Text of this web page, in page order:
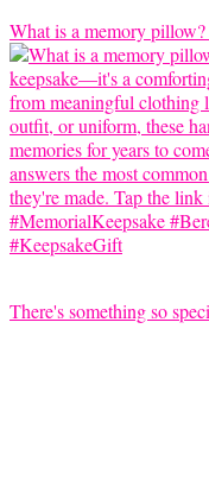
What is a memory
There's something so